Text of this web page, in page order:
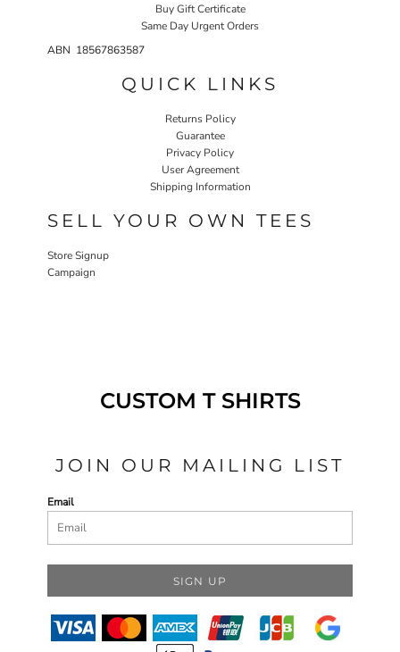
Buy Gift Certificate
Same Day Urgent Orders
ABN 18567863587
QUICK LINKS
Returns Policy
Guarantee
Privacy Policy
User Agreement
Shipping Information
SELL YOUR OWN TEES
Store Signup
Campaign
CUSTOM T SHIRTS
JOIN OUR MAILING LIST
Email
SIGN UP